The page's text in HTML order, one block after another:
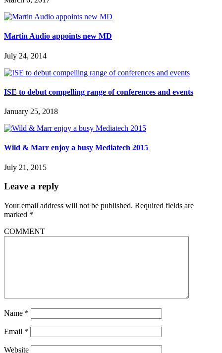
Martin Audio appoints new MD
July 24, 2014
ISE to debut compelling range of conferences and events
January 25, 2018
Wild & Marr enjoy a busy Mediatech 2015
July 21, 2015
Leave a reply
Your email address will not be published. Required fields are
marked *
COMMENT
Name *
Email *
Website